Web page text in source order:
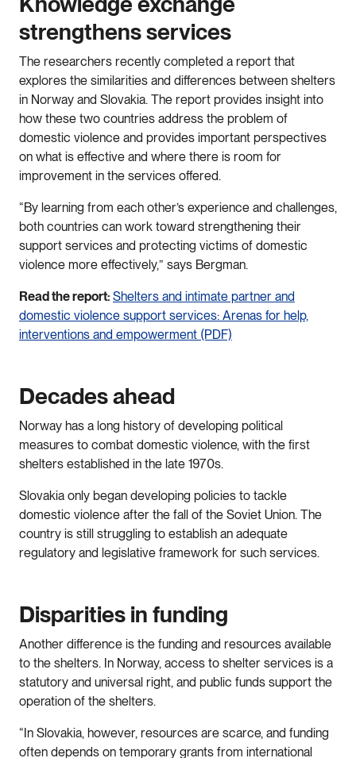
strengthens services
The researchers recently completed a report that
explores the similarities and differences between shelters
in Norway and Slovakia. The report provides insight into
how these two countries address the problem of
domestic violence and provides important perspectives
on what is effective and where there is room for
improvement in the services offered.
“By learning from each other’s experience and challenges,
both countries can work toward strengthening their
support services and protecting victims of domestic
violence more effectively,” says Bergman.
Read the report: Shelters and intimate partner and
domestic violence support services: Arenas for help,
interventions and empowerment (PDF)
Decades ahead
Norway has a long history of developing political
measures to combat domestic violence, with the first
shelters established in the late 1970s.
Slovakia only began developing policies to tackle
domestic violence after the fall of the Soviet Union. The
country is still struggling to establish an adequate
regulatory and legislative framework for such services.
Disparities in funding
Another difference is the funding and resources available
to the shelters. In Norway, access to shelter services is a
statutory and universal right, and public funds support the
operation of the shelters.
“In Slovakia, however, resources are scarce, and funding
often depends on temporary grants from international